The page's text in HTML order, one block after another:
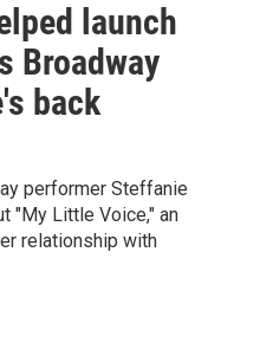
launch
Broadway
back
performer Steffanie
"My Little Voice," an
relationship with